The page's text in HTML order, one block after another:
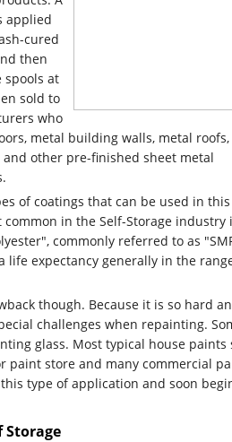
applied
cured
then
spools at
sold to
who
metal building walls, metal roofs,
other pre-finished sheet metal
of coatings that can be used in this
in the Self-Storage industry
commonly referred to as
life expectancy generally in the
though. Because it is so hard
challenges when repainting.
glass. Most typical house paints
paint store and many commercial
type of application and soon
Storage